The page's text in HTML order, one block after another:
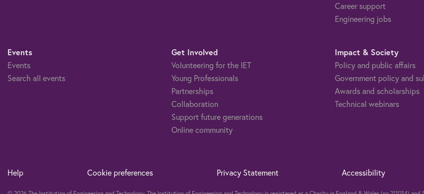
Career support
Engineering jobs
Events
Events
Search all events
Get Involved
Volunteering for the IET
Young Professionals
Partnerships
Collaboration
Support future generations
Online community
Impact & Society
Policy and public affairs
Government policy and
Awards and scholarships
Technical webinars
Help Cookie preferences Privacy Statement Accessibility